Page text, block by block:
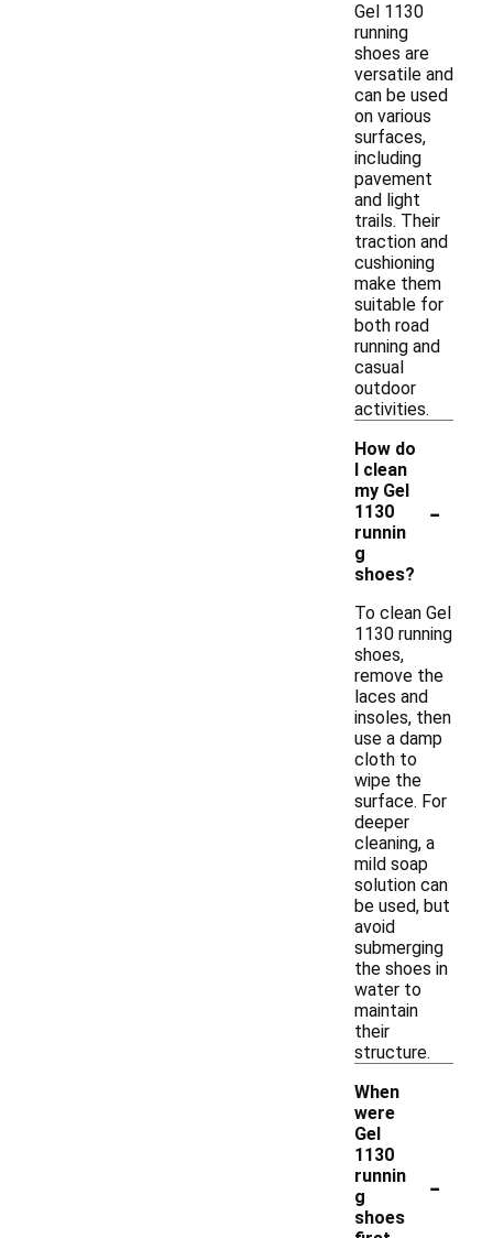
Gel 1130
running
shoes are
versatile and
can be used
on various
surfaces,
including
pavement
and light
trails. Their
traction and
cushioning
make them
suitable for
both road
running and
casual
outdoor
activities.
How do
I clean
my Gel
1130
runnin
g
shoes?
-
To clean Gel
1130 running
shoes,
remove the
laces and
insoles, then
use a damp
cloth to
wipe the
surface. For
deeper
cleaning, a
mild soap
solution can
be used, but
avoid
submerging
the shoes in
water to
maintain
their
structure.
When
were
Gel
1130
runnin
g
shoes
-